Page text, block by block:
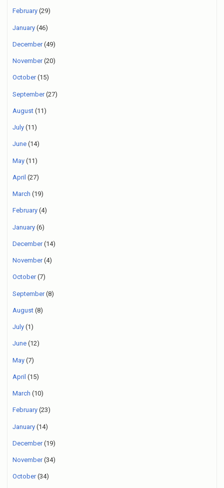
February (29)
January (46)
December(49)
November(20)
October(15)
September(27)
August (11)
July (11)
June (14)
May (11)
April (27)
March (19)
February (4)
January (6)
December(14)
November(4)
October(7)
September(8)
August (8)
July (1)
June (12)
May (7)
April (15)
March (10)
February (23)
January (14)
December(19)
November(34)
October(34)